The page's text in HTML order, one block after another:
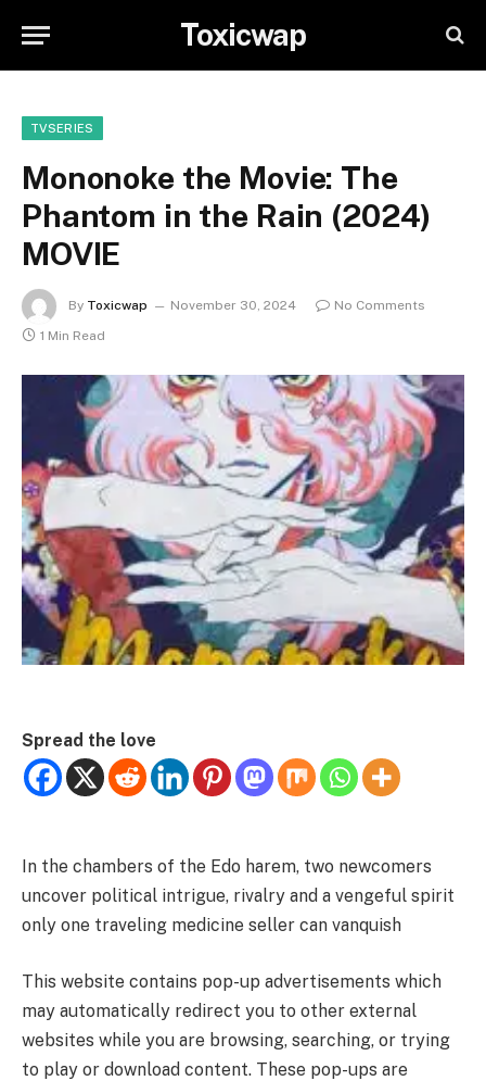
Toxicwap
TVSERIES
Mononoke the Movie: The
Phantom in the Rain (2024)
MOVIE
By Toxicwap November 30, 2024
No Comments
1 Min Read
Spread the love
In the chambers of the Edo harem, two newcomers
uncover political intrigue, rivalry and a vengeful spirit
only one traveling medicine seller can vanquish
This website contains pop-up advertisements which
may automatically redirect you to other external
websites while you are browsing, searching, or trying
to play or download content. These pop-ups are